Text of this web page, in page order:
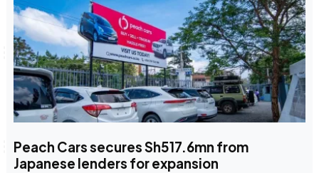
Peach Cars secures Sh517.6mn from
Japanese lenders for expansion